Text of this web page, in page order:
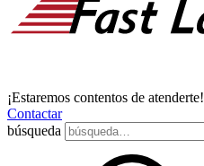
¡Estaremos contentos de atenderte!
Contactar
búsqueda